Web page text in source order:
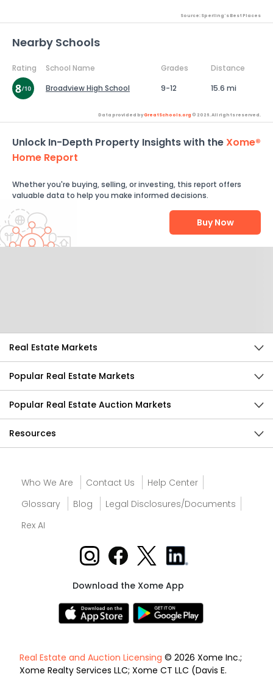
Source: Sperling's Best Places
Nearby Schools
Rating School Name Grades
Distance
Broadview High School
9-12 15.6 mi
Data provided byGreatSchools.org © 2026. All rights reserved.
Unlock In-Depth Property Insights with theXome®
Home Report
Whether you're buying, selling, or investing, this report offers
valuable data to help you make informed decisions.
Buy Now
Real Estate Markets
Popular Real Estate Markets
Popular Real Estate Auction Markets
Resources
Who We Are Contact Us
Help Center
Glossary
Blog
Legal Disclosures/Documents
Rex AI
Download the Xome App
Real Estate and Auction Licensing © 2026 Xome Inc.;
Xome Realty Services LLC; Xome CT LLC (Davis E.